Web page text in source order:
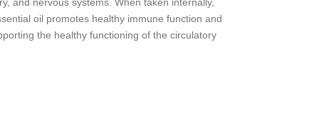
oil promotes healthy immune function and
the healthy functioning of the circulatory